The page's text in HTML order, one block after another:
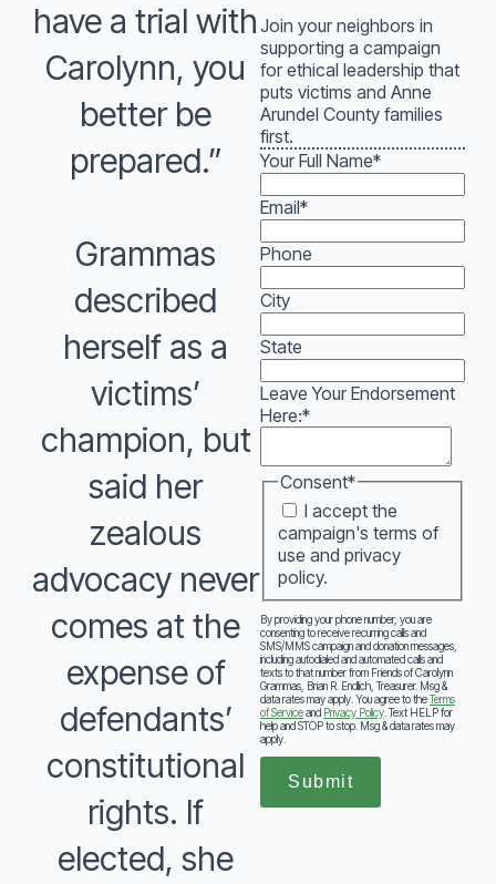
have a trial with
Carolynn, you
better be
prepared.”
Grammas
described
herself as a
victims’
champion, but
said her
zealous
advocacy never
comes at the
expense of
defendants’
constitutional
rights. If
elected, she
Join your neighbors in
supporting a campaign
for ethical leadership that
puts victims and Anne
Arundel County families
first.
Your Full Name*
Email*
Phone
City
State
Leave Your Endorsement
Here:*
Consent*
I accept the
campaign's terms of
use and privacy
policy.
By providing your phone number, you are
consenting to receive recurring calls and
SMS/MMS campaign and donation messages,
including autodialed and automated calls and
texts to that number from Friends of Carolynn
Grammas, Brian R. Endlich, Treasurer. Msg &
data rates may apply. You agree to theTerms
of Serviceand Privacy Policy . Text HELP for
help and STOP to stop. Msg & data rates may
apply.
Submit